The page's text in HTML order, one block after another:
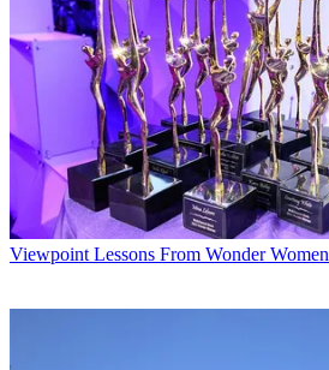
Viewpoint Lessons From Wonder Women